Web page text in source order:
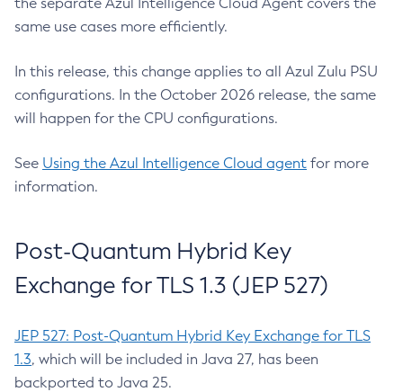
same use cases more efficiently.
In this release, this change applies to all Azul Zulu PSU
configurations. In the October 2026 release, the same
will happen for the CPU configurations.
See Using the Azul Intelligence Cloud agent for more
information.
Post-Quantum Hybrid Key
Exchange for TLS 1.3 (JEP 527)
JEP 527: Post-Quantum Hybrid Key Exchange for TLS
1.3, which will be included in Java 27, has been
backported to Java 25.